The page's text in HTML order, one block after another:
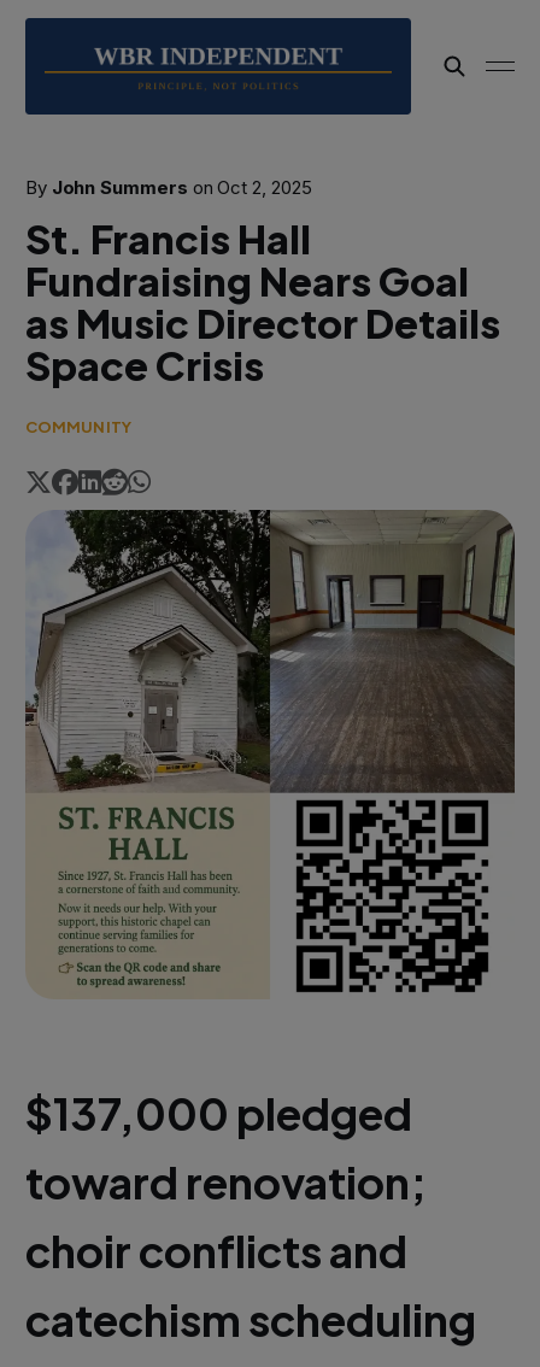
By John Summers onOct 2, 2025
St. Francis Hall
Fundraising Nears Goal
as Music Director Details
Space Crisis
COMMUNITY
$137,000 pledged
toward renovation;
choir conflicts and
catechism scheduling